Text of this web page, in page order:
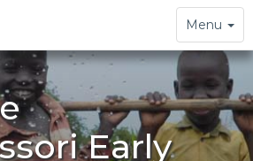
Toggle
navigation
Menu
Early